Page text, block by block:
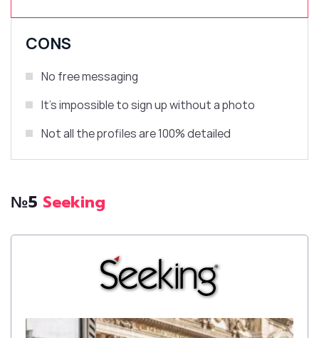
CONS
No free messaging
It’s impossible to sign up without a photo
Not all the profiles are 100% detailed
№5 Seeking